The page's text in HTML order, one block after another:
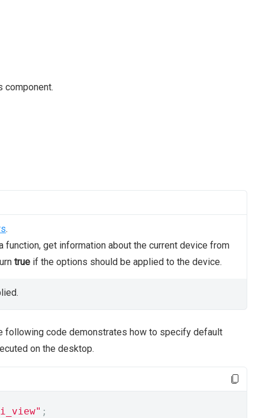
component.
.
function, get information about the current device from
true if the options should be applied to the device.
following code demonstrates how to specify default
on the desktop.
;